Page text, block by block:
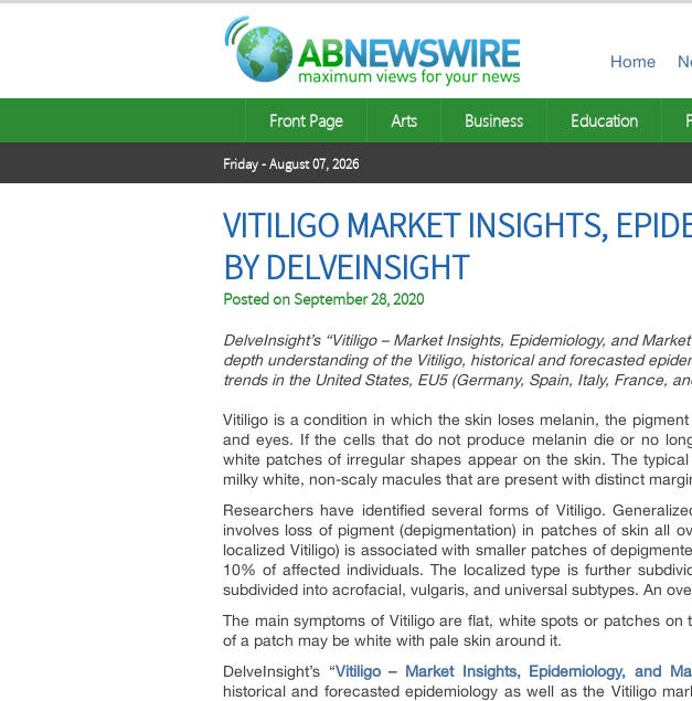
Home
Front Page Arts Business Education
Friday - August 07, 2026
VITILIGO MARKET INSIGHTS,
BY DELVEINSIGHT
Posted onSeptember 28, 2020
DelveInsight’s “Vitiligo – Market Insights, Epidemiology, and
depth understanding of the Vitiligo, historical and forecasted
trends in the United States, EU5 (Germany, Spain, Italy, France,
Vitiligo is a condition in which the skin loses melanin, the
and eyes. If the cells that do not produce melanin die or no
white patches of irregular shapes appear on the skin. The
milky white, non-scaly macules that are present with distinct
Researchers have identified several forms of Vitiligo.
involves loss of pigment (depigmentation) in patches of skin all
localized Vitiligo) is associated with smaller patches of
10% of affected individuals. The localized type is further
subdivided into acrofacial, vulgaris, and universal subtypes. An
The main symptoms of Vitiligo are flat, white spots or patches
of a patch may be white with pale skin around it.
DelveInsight’s “Vitiligo – Market Insights, Epidemiology, and
historical and forecasted epidemiology as well as the Vitiligo